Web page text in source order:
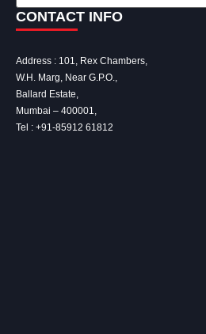
CONTACT INFO
Address : 101, Rex Chambers,
W.H. Marg, Near G.P.O.,
Ballard Estate,
Mumbai – 400001,
Tel : +91-85912 61812